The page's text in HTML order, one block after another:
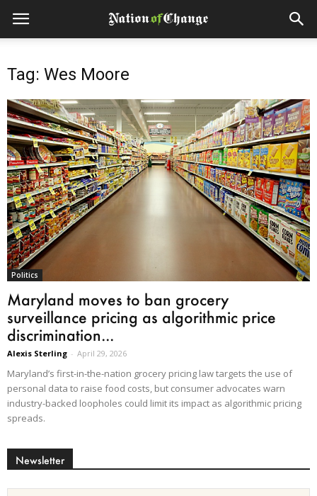
Tag: Wes Moore
Politics
Maryland moves to ban grocery
surveillance pricing as algorithmic price
discrimination...
Alexis Sterling - April 29, 2026
Maryland’s first-in-the-nation grocery pricing law targets the use of
personal data to raise food costs, but consumer advocates warn
industry-backed loopholes could limit its impact as algorithmic pricing
spreads.
Newsletter